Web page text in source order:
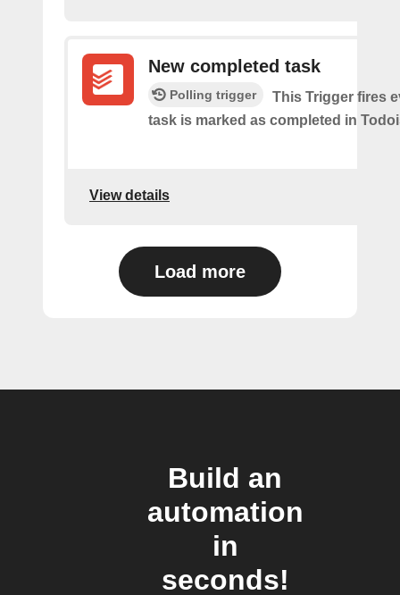
New completed task
Polling trigger
This Trigger​ ​fires
task is marked as​ ​completed in
View details
Load more
Build an
automation
in
seconds!